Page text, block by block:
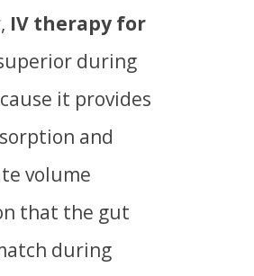
IV therapy for
during
it provides
and
volume
that the gut
during